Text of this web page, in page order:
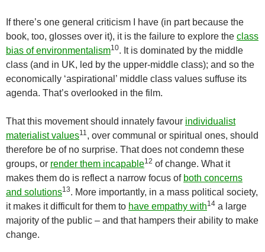
If there’s one general criticism I have (in part because the
book, too, glosses over it), it is the failure to explore the class
bias of environmentalism10. It is dominated by the middle
class (and in UK, led by the upper-middle class); and so the
economically ‘aspirational’ middle class values suffuse its
agenda. That’s overlooked in the film.
That this movement should innately favour individualist
materialist values11 , over communal or spiritual ones, should
therefore be of no surprise. That does not condemn these
groups, or render them incapable12 of change. What it
makes them do is reflect a narrow focus of both concerns
and solutions13. More importantly, in a mass political society,
it makes it difficult for them to have empathy with14 a large
majority of the public – and that hampers their ability to make
change.